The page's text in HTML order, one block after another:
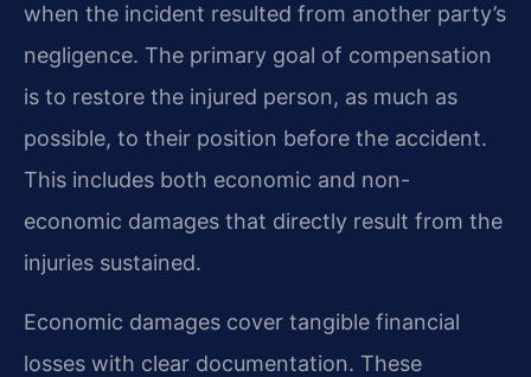
when the incident resulted from another party’s
negligence. The primary goal of compensation
is to restore the injured person, as much as
possible, to their position before the accident.
This includes both economic and non-
economic damages that directly result from the
injuries sustained.
Economic damages cover tangible financial
losses with clear documentation. These